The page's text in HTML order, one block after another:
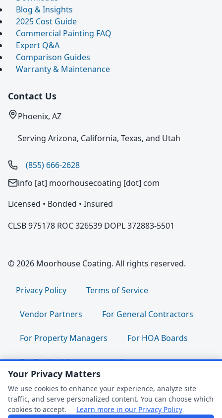
Blog & Insights
2025 Cost Guide
Commercial Painting FAQ
Expert Q&A
Comparison Guides
Warranty & Maintenance
Contact Us
Phoenix, AZ
Serving Arizona, California, Texas, and Utah
(855) 666-2628
info [at] moorhousecoating [dot] com
Licensed • Bonded • Insured
CLSB 975178 ROC 326539 DOPL 372883-5501
© 2026 Moorhouse Coating. All rights reserved.
Privacy Policy Terms of Service
Vendor Partners For General Contractors
For Property Managers For HOA Boards
For Facility Managers Sitemap
For Employees: Join Our Team |
Employee Portal | Clock In/Out
Your Privacy Matters
We use cookies to enhance your experience, analyze site
traffic, and serve personalized content. You can choose which
cookies to accept.
Learn more in our Privacy Policy